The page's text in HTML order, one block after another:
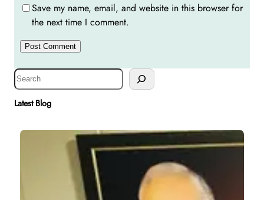
Save my name, email, and website in this browser for
the next time I comment.
S
e
a
Latest Blog